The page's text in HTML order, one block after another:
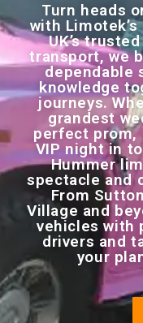
Turn heads
with
UK’s
transport, we
dependable
knowledge
journeys.
grandest
perfect prom,
VIP night in
Hummer
spectacle and
From
Village and
vehicles with
drivers and
your